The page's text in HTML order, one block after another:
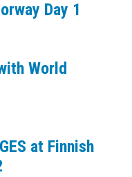
Day 1
World
at Finnish